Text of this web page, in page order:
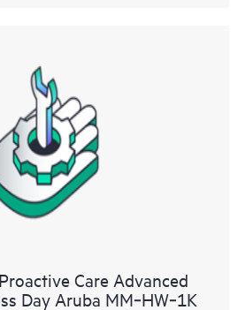
Care Advanced
Day Aruba MM‑HW‑1K